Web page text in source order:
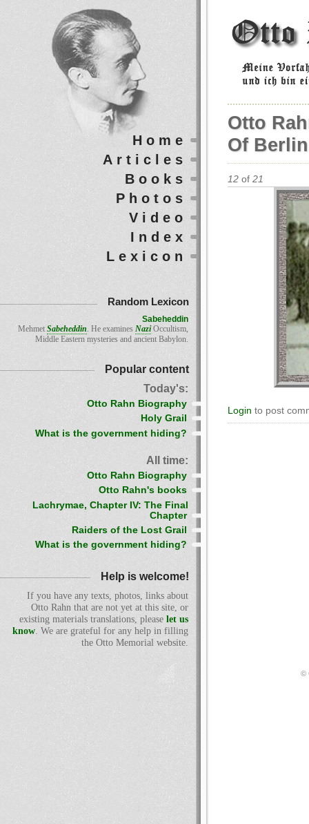
Otto
Of
12 of 21
Login to post
Home
Articles
Books
Photos
Video
Index
Lexicon
Random Lexicon
Sabeheddin
MehmetSabeheddin. He examines NaziOccultism,
Middle Eastern mysteries and ancient Babylon.
Popular content
Today's:
Otto Rahn Biography
Holy Grail
What is the government hiding?
All time:
Otto Rahn Biography
Otto Rahn's books
Lachrymae, Chapter IV: The Final
Chapter
Raiders of the Lost Grail
What is the government hiding?
Help is welcome!
If you have any texts, photos, links about
Otto Rahn that are not yet at this site, or
existing materials translations, please let us
know. We are grateful for any help in filling
the Otto Memorial website.
©